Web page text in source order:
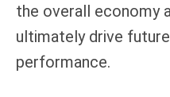
the overall economy
ultimately drive
performance.